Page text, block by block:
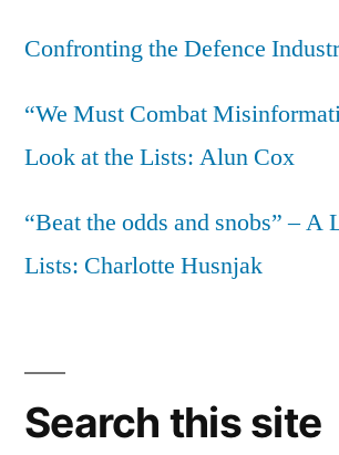
Confronting the Defence
“We Must Combat
Look at the Lists: Alun Cox
“Beat the odds and snobs” – A
Lists: Charlotte Husnjak
Search this site